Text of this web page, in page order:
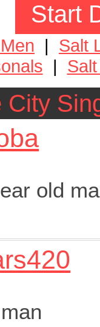
Start
| Salt
|
City
old